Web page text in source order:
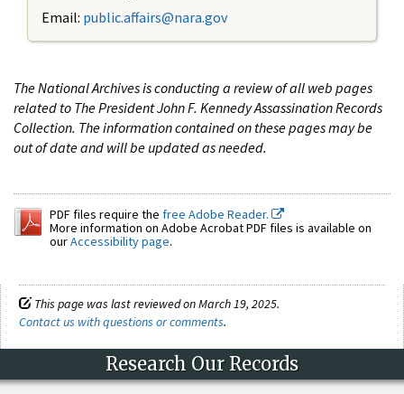
Email: public.affairs@nara.gov
The National Archives is conducting a review of all web pages
related to The President John F. Kennedy Assassination Records
Collection. The information contained on these pages may be
out of date and will be updated as needed.
PDF files require the free Adobe Reader.
More information on Adobe Acrobat PDF files is available on
ourAccessibility page.
This page was last reviewed on March 19, 2025.
Contact us with questions or comments.
Research Our Records